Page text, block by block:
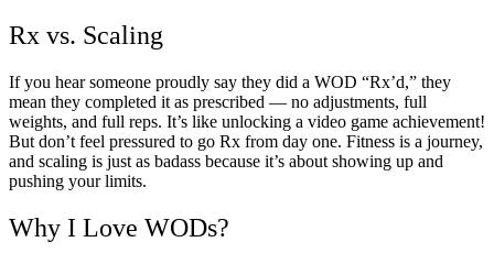
Rx vs. Scaling
If you hear someone proudly say they did a WOD “Rx’d,” they
mean they completed it as prescribed — no adjustments, full
weights, and full reps. It’s like unlocking a video game achievement!
But don’t feel pressured to go Rx from day one. Fitness is a journey,
and scaling is just as badass because it’s about showing up and
pushing your limits.
Why I Love WODs?